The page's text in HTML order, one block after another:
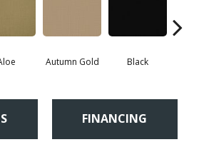
Autumn Gold Black
FINANCING